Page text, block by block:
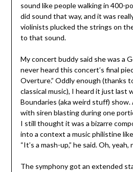
sound like people walking in 400-
did sound that way, and it was
violinists plucked the strings on
to that sound.
My concert buddy said she was a
never heard this concert’s final
Overture.” Oddly enough (thanks
classical music), I heard it just last
Boundaries (aka weird stuff) show.
with siren blasting during one
I still thought it was a bizarre
into a context a music philistine
“It’s a mash-up,” he said. Oh,
The symphony got an extended